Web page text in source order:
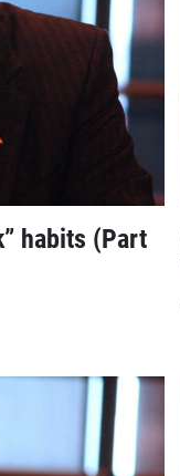
habits (Part